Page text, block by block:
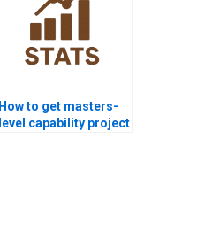
How to get masters-
level capability project